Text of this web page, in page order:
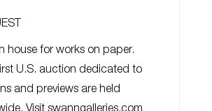
house for works on paper.
U.S. auction dedicated to
and previews are held